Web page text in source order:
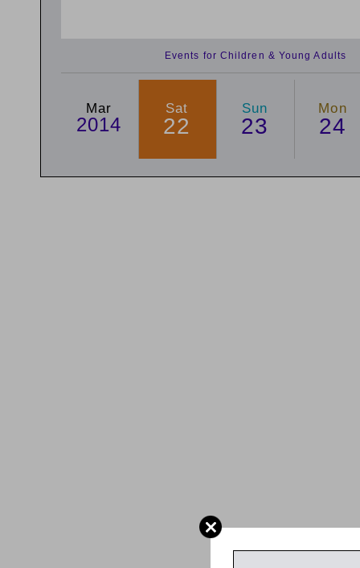
Events for Children & Young Adults
Mar
2014
Sat
22
Sun
23
Mon
24